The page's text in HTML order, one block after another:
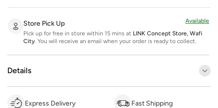
Store Pick Up
Pick up for free in store within 15 mins at LINK Concept Store, Wafi
City. You will receive an email when your order is ready to collect.
Available
Details
Express Delivery Fast Shipping